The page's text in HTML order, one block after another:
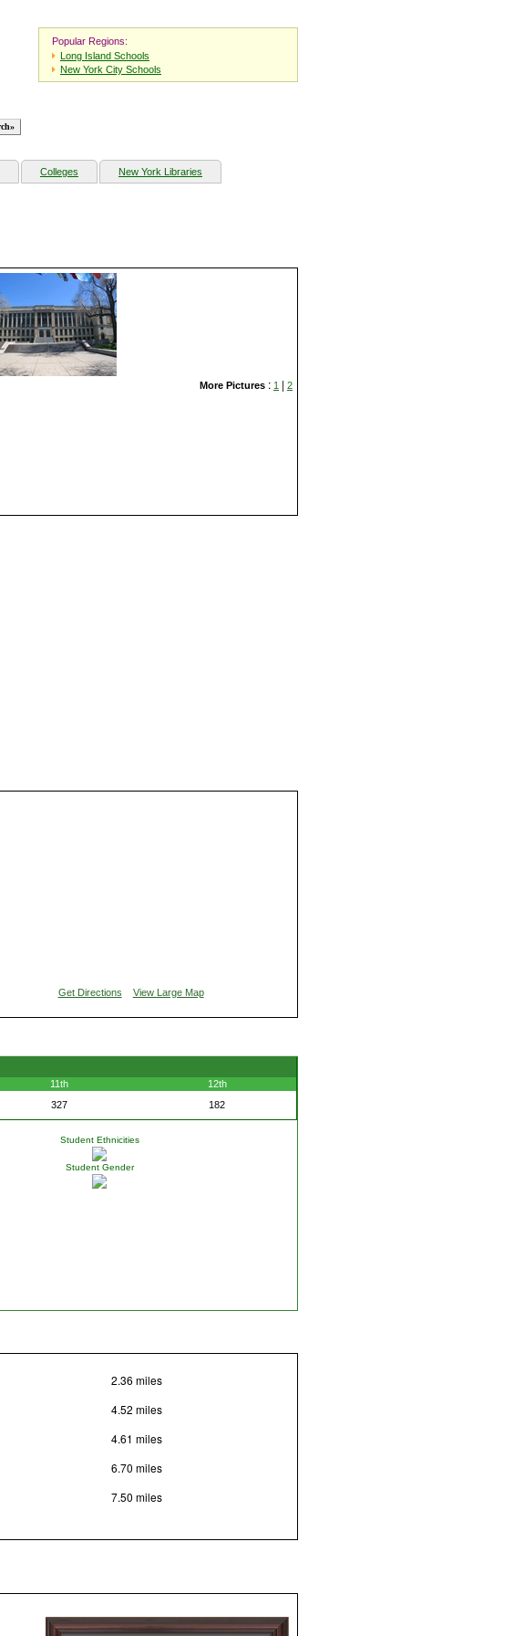
Popular Regions:
Long Island Schools
New York City Schools
Colleges New York Libraries
More Pictures : 1 | 2
Get Directions View Large Map
11th
12th
327 182
Student Ethnicities
Student Gender
2.36 miles
4.52 miles
4.61 miles
6.70 miles
7.50 miles